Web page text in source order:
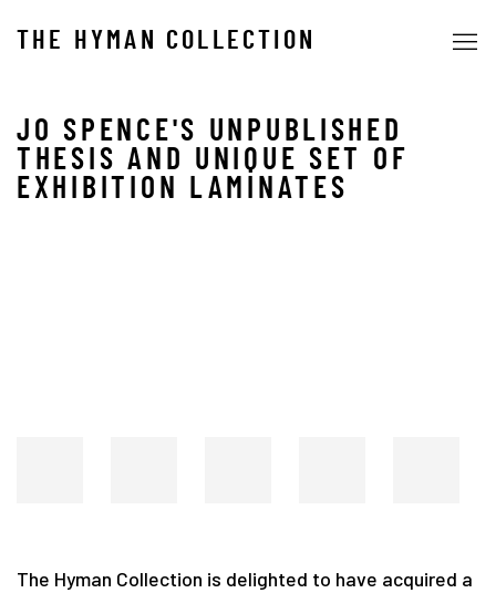
THE HYMAN COLLECTION
JO SPENCE'S UNPUBLISHED
THESIS AND UNIQUE SET OF
EXHIBITION LAMINATES
The Hyman Collection is delighted to have acquired a